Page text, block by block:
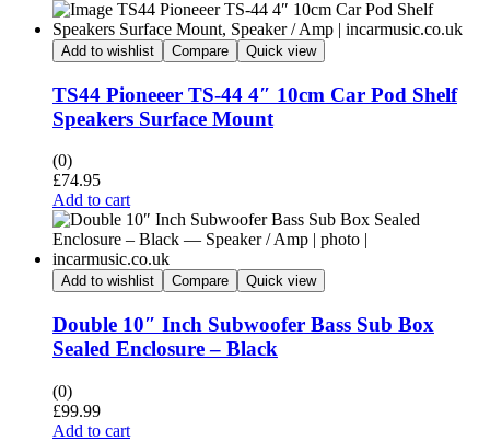
Add to wishlist Compare Quick view
TS44 Pioneeer TS-44 4″ 10cm Car Pod Shelf
Speakers Surface Mount
(0)
£74.95
Add to cart
Add to wishlist Compare Quick view
Double 10″ Inch Subwoofer Bass Sub Box
Sealed Enclosure – Black
(0)
£99.99
Add to cart